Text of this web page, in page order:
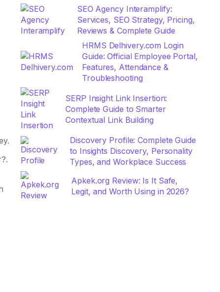
SEO Agency Interamplify:
Services, SEO Strategy, Pricing,
Reviews & Complete Guide
HRMS Delhivery.com Login
Guide: Official Employee Portal,
Features, Attendance &
Troubleshooting
SERP Insight Link Insertion:
Complete Guide to Smarter
Contextual Link Building
Discovery Profile: Complete Guide
to Insights Discovery, Personality
Types, and Workplace Success
Apkek.org Review: Is It Safe,
Legit, and Worth Using in 2026?